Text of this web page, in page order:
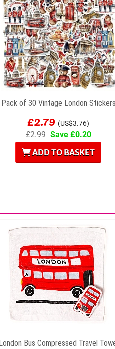
Pack of 30 Vintage London Stickers
£2.79 (US$3.76)
£2.99 Save £0.20
ADD TO BASKET
London Bus Compressed Travel